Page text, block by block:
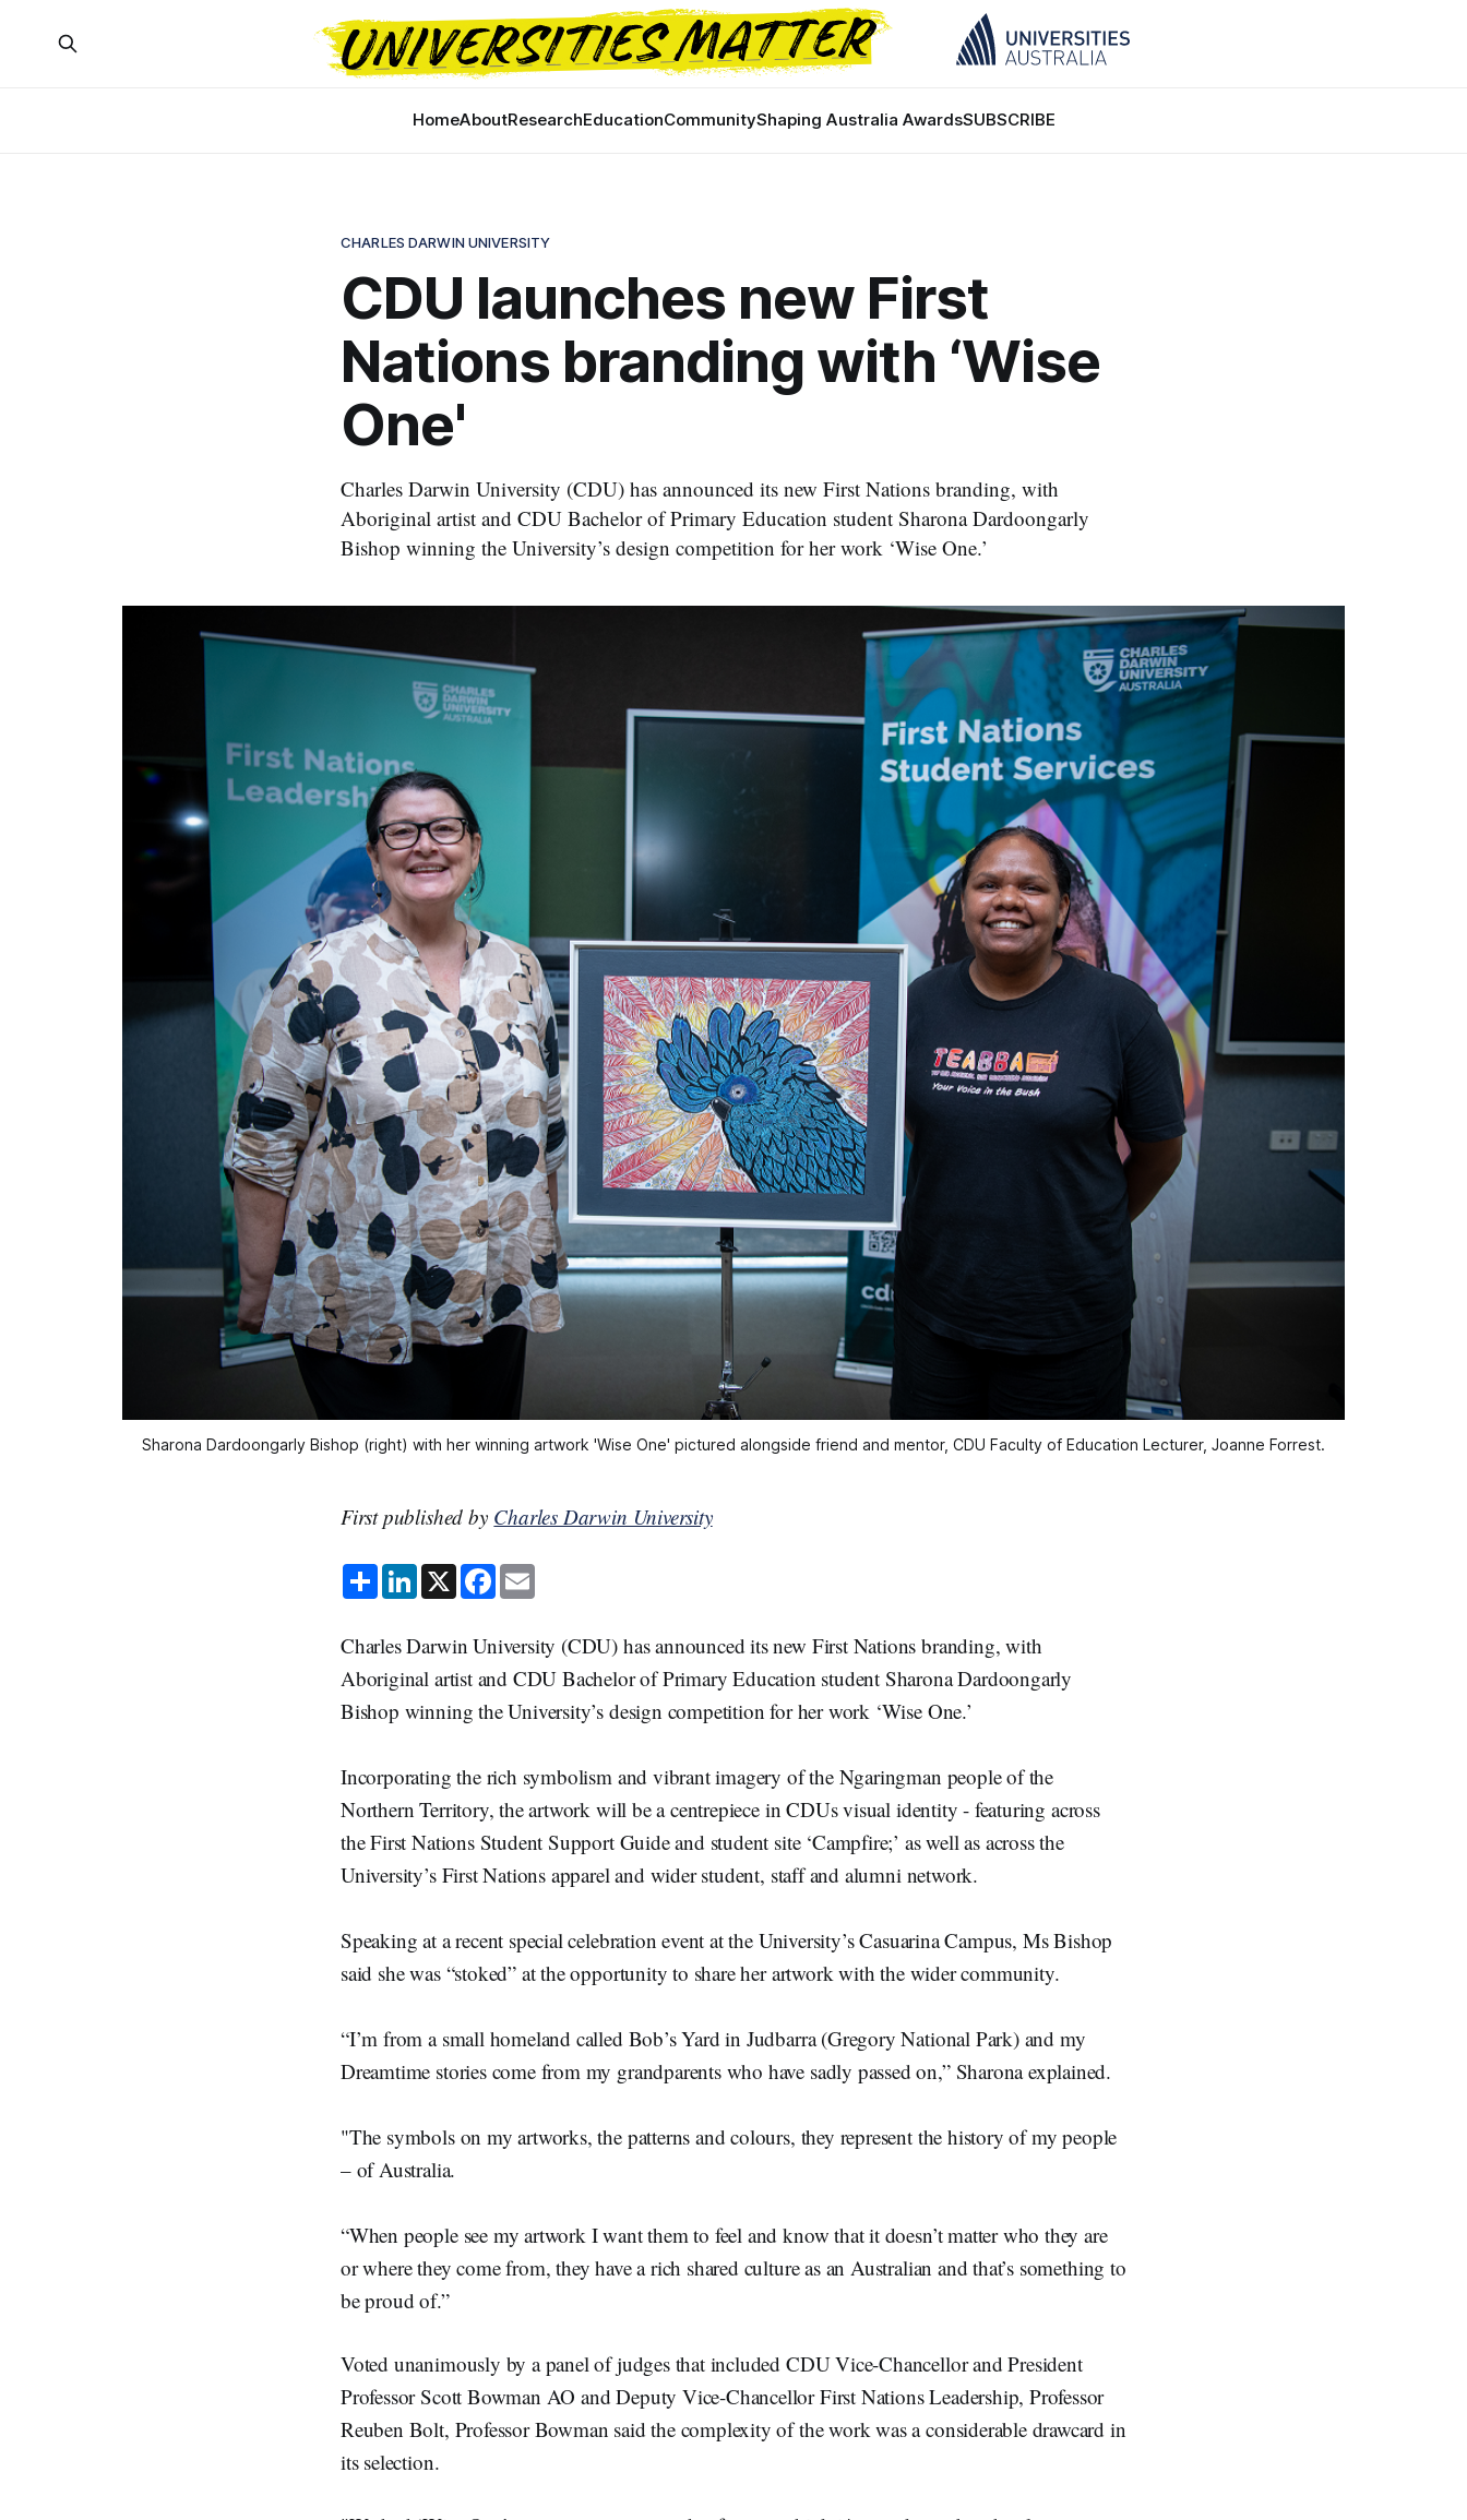
HomeAboutResearchEducationCommunityShaping Australia AwardsSUBSCRIBE
CHARLES DARWIN UNIVERSITY
CDU launches new First
Nations branding with ‘Wise
One'
Charles Darwin University (CDU) has announced its new First Nations branding, with
Aboriginal artist and CDU Bachelor of Primary Education student Sharona Dardoongarly
Bishop winning the University’s design competition for her work ‘Wise One.’
Sharona Dardoongarly Bishop (right) with her winning artwork 'Wise One' pictured alongside friend and mentor, CDU Faculty of Education Lecturer, Joanne Forrest.
First published by Charles Darwin University
S
h
a
e
L
i
n
e
d
I
n
X F
a
c
b
o
o
k
l
Charles Darwin University (CDU) has announced its new First Nations branding, with
Aboriginal artist and CDU Bachelor of Primary Education student Sharona Dardoongarly
Bishop winning the University’s design competition for her work ‘Wise One.’
Incorporating the rich symbolism and vibrant imagery of the Ngaringman people of the
Northern Territory, the artwork will be a centrepiece in CDUs visual identity - featuring across
the First Nations Student Support Guide and student site ‘Campfire;’ as well as across the
University’s First Nations apparel and wider student, staff and alumni network.
Speaking at a recent special celebration event at the University’s Casuarina Campus, Ms Bishop
said she was “stoked” at the opportunity to share her artwork with the wider community.
“I’m from a small homeland called Bob’s Yard in Judbarra (Gregory National Park) and my
Dreamtime stories come from my grandparents who have sadly passed on,” Sharona explained.
"The symbols on my artworks, the patterns and colours, they represent the history of my people
– of Australia.
“When people see my artwork I want them to feel and know that it doesn’t matter who they are
or where they come from, they have a rich shared culture as an Australian and that’s something to
be proud of.”
Voted unanimously by a panel of judges that included CDU Vice-Chancellor and President
Professor Scott Bowman AO and Deputy Vice-Chancellor First Nations Leadership, Professor
Reuben Bolt, Professor Bowman said the complexity of the work was a considerable drawcard in
its selection.